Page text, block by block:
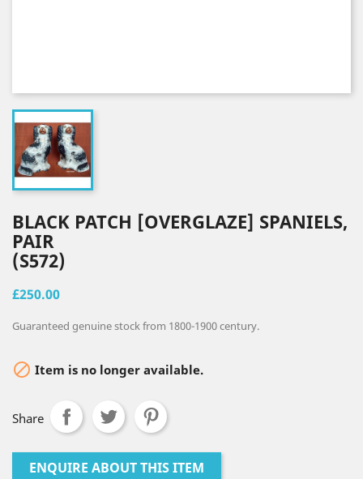
BLACK PATCH [OVERGLAZE] SPANIELS,
PAIR
(S572)
£250.00
Guaranteed genuine stock from 1800-1900 century.
 Item is no longer available.
Share
ENQUIRE ABOUT THIS ITEM